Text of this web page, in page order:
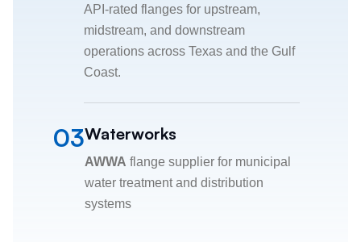
API-rated flanges for upstream,
midstream, and downstream
operations across Texas and the Gulf
Coast.
03Waterworks
AWWA flange supplier for municipal
water treatment and distribution
systems